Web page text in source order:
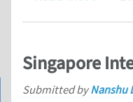
Singapore
Submitted byNanshu